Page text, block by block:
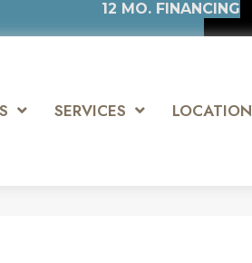
12 MO. FINANCING
SERVICES LOCATION